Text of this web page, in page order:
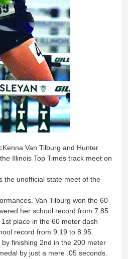
Van Tilburg and Hunter
Illinois Top Times track meet on
the unofficial state meet of the
Van Tilburg won the 60
her school record from 7.85
place in the 60 meter dash
record from 9.19 to 8.95.
finishing 2nd in the 200 meter
by just a mere .05 seconds.